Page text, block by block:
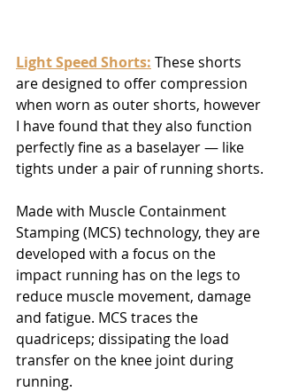
Light Speed Shorts: These shorts
are designed to offer compression
when worn as outer shorts, however
I have found that they also function
perfectly fine as a baselayer — like
tights under a pair of running shorts.
Made with Muscle Containment
Stamping (MCS) technology, they are
developed with a focus on the
impact running has on the legs to
reduce muscle movement, damage
and fatigue. MCS traces the
quadriceps; dissipating the load
transfer on the knee joint during
running.